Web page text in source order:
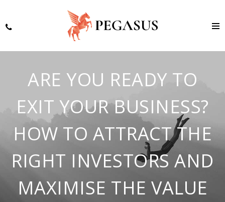
ARE YOU READY TO
EXIT YOUR BUSINESS?
HOW TO ATTRACT THE
RIGHT INVESTORS AND
MAXIMISE THE VALUE